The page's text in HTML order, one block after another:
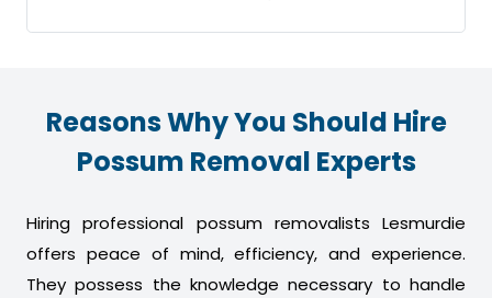
Reasons Why You Should Hire
Possum Removal Experts
Hiring professional possum removalists Lesmurdie
offers peace of mind, efficiency, and experience.
They possess the knowledge necessary to handle